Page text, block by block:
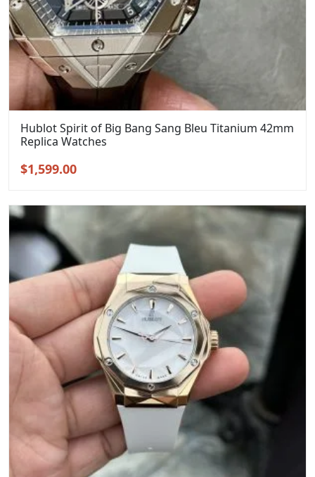
Hublot Spirit of Big Bang Sang Bleu Titanium 42mm
Replica Watches
Original
$1,899.00.
$1,599.00Current